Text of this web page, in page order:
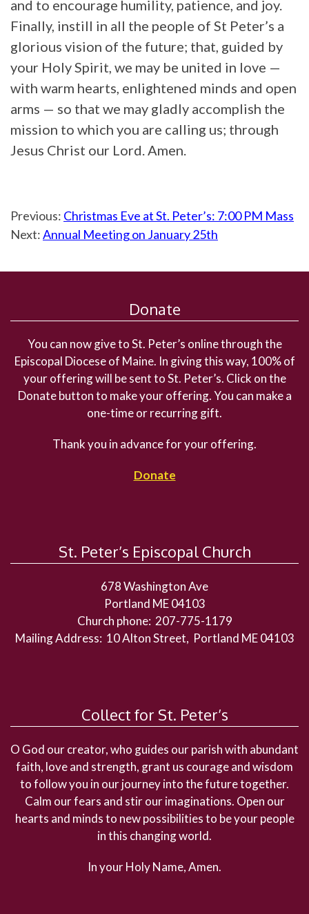
and to encourage humility, patience, and joy.
Finally, instill in all the people of St Peter’s a
glorious vision of the future; that, guided by
your Holy Spirit, we may be united in love —
with warm hearts, enlightened minds and open
arms — so that we may gladly accomplish the
mission to which you are calling us; through
Jesus Christ our Lord. Amen.
Previous: Christmas Eve at St. Peter’s: 7:00 PM Mass
Next:Annual Meeting on January 25th
Donate
You can now give to St. Peter’s online through the
Episcopal Diocese of Maine. In giving this way, 100% of
your offering will be sent to St. Peter’s. Click on the
Donate button to make your offering. You can make a
one-time or recurring gift.
Thank you in advance for your offering.
Donate
St. Peter’s Episcopal Church
678 Washington Ave
Portland ME 04103
Church phone: 207-775-1179
Mailing Address: 10 Alton Street, Portland ME 04103
Collect for St. Peter’s
O God our creator, who guides our parish with abundant
faith, love and strength, grant us courage and wisdom
to follow you in our journey into the future together.
Calm our fears and stir our imaginations. Open our
hearts and minds to new possibilities to be your people
in this changing world.
In your Holy Name, Amen.